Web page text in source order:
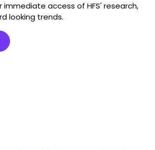
immediate access of HFS' research,
looking trends.